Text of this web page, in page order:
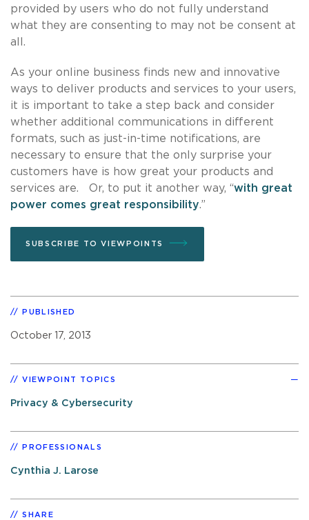
provided by users who do not fully understand
what they are consenting to may not be consent at
all.
As your online business finds new and innovative
ways to deliver products and services to your users,
it is important to take a step back and consider
whether additional communications in different
formats, such as just-in-time notifications, are
necessary to ensure that the only surprise your
customers have is how great your products and
services are. Or, to put it another way, “with great
power comes great responsibility.”
SUBSCRIBE TO VIEWPOINTS
PUBLISHED
October 17, 2013
VIEWPOINT TOPICS
Privacy & Cybersecurity
PROFESSIONALS
Cynthia J. Larose
SHARE